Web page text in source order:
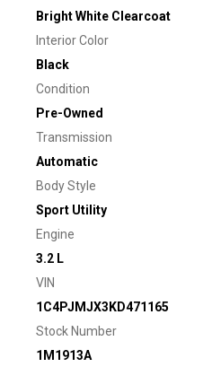
Bright White Clearcoat
Interior Color
Black
Condition
Pre-Owned
Transmission
Automatic
Body Style
Sport Utility
Engine
3.2 L
VIN
1C4PJMJX3KD471165
Stock Number
1M1913A